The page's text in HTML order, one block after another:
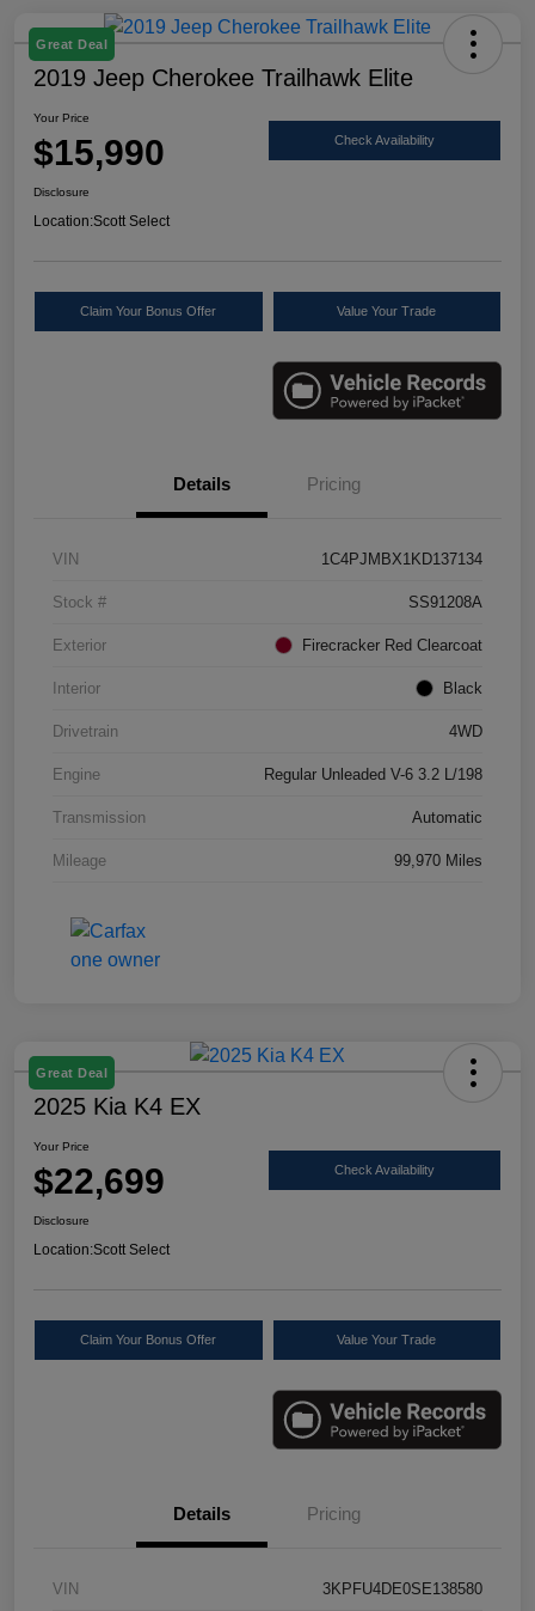
Great Deal
2019 Jeep Cherokee Trailhawk Elite
Your Price
$15,990 Check Availability
Disclosure
Location:Scott Select
Claim Your Bonus Offer Value Your Trade
Details Pricing
VIN 1C4PJMBX1KD137134
Stock # SS91208A
Exterior Firecracker Red Clearcoat
Interior Black
Drivetrain 4WD
Engine Regular Unleaded V-6 3.2 L/198
Transmission Automatic
Mileage 99,970 Miles
Great Deal
2025 Kia K4 EX
Your Price
$22,699 Check Availability
Disclosure
Location:Scott Select
Claim Your Bonus Offer Value Your Trade
Details Pricing
VIN 3KPFU4DE0SE138580